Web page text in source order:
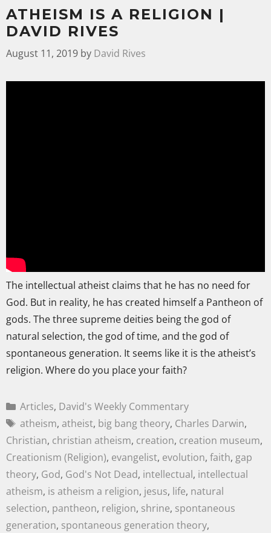
ATHEISM IS A RELIGION |
DAVID RIVES
August 11, 2019 by David Rives
The intellectual atheist claims that he has no need for
God. But in reality, he has created himself a Pantheon of
gods. The three supreme deities being the god of
natural selection, the god of time, and the god of
spontaneous generation. It seems like it is the atheist’s
religion. Where do you place your faith?
Articles, David's Weekly Commentary
atheism, atheist, big bang theory, Charles Darwin,
Christian, christian atheism, creation, creation museum,
Creationism (Religion), evangelist, evolution, faith, gap
theory, God, God's Not Dead, intellectual, intellectual
atheism, is atheism a religion, jesus, life, natural
selection, pantheon, religion, shrine, spontaneous
generation, spontaneous generation theory,